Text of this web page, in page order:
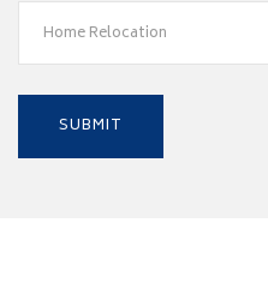
Home Relocation